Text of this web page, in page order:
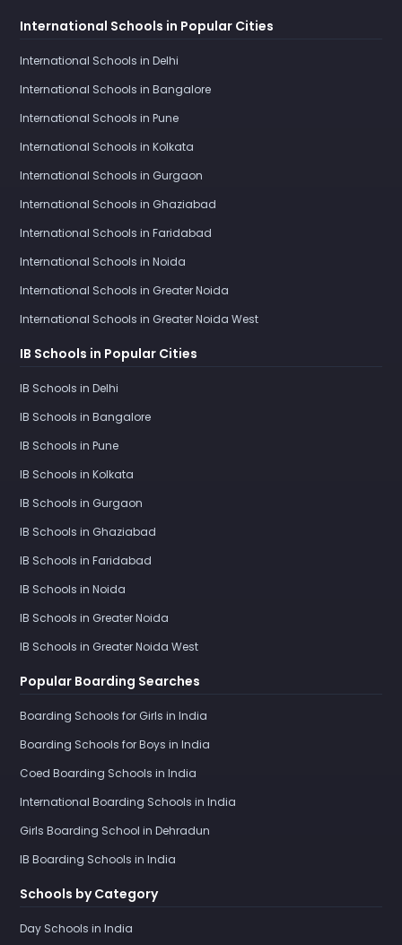
International Schools in Popular Cities
International Schools in Delhi
International Schools in Bangalore
International Schools in Pune
International Schools in Kolkata
International Schools in Gurgaon
International Schools in Ghaziabad
International Schools in Faridabad
International Schools in Noida
International Schools in Greater Noida
International Schools in Greater Noida West
IB Schools in Popular Cities
IB Schools in Delhi
IB Schools in Bangalore
IB Schools in Pune
IB Schools in Kolkata
IB Schools in Gurgaon
IB Schools in Ghaziabad
IB Schools in Faridabad
IB Schools in Noida
IB Schools in Greater Noida
IB Schools in Greater Noida West
Popular Boarding Searches
Boarding Schools for Girls in India
Boarding Schools for Boys in India
Coed Boarding Schools in India
International Boarding Schools in India
Girls Boarding School in Dehradun
IB Boarding Schools in India
Schools by Category
Day Schools in India